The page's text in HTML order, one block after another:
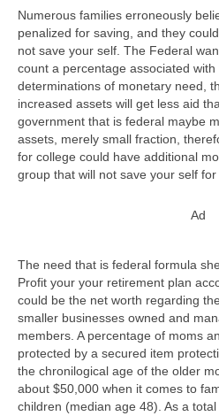
Numerous families erroneously
penalized for saving, and they
not save your self. The Federal
count a percentage associated with
determinations of monetary need,
increased assets will get less aid
government that is federal maybe
assets, merely small fraction,
for college could have additional
group that will not save your self for
Ad
The need that is federal formula
Profit your your retirement plan
could be the net worth regarding
smaller businesses owned and
members. A percentage of moms
protected by a secured item
the chronilogical age of the older
about $50,000 when it comes to
children (median age 48). As a